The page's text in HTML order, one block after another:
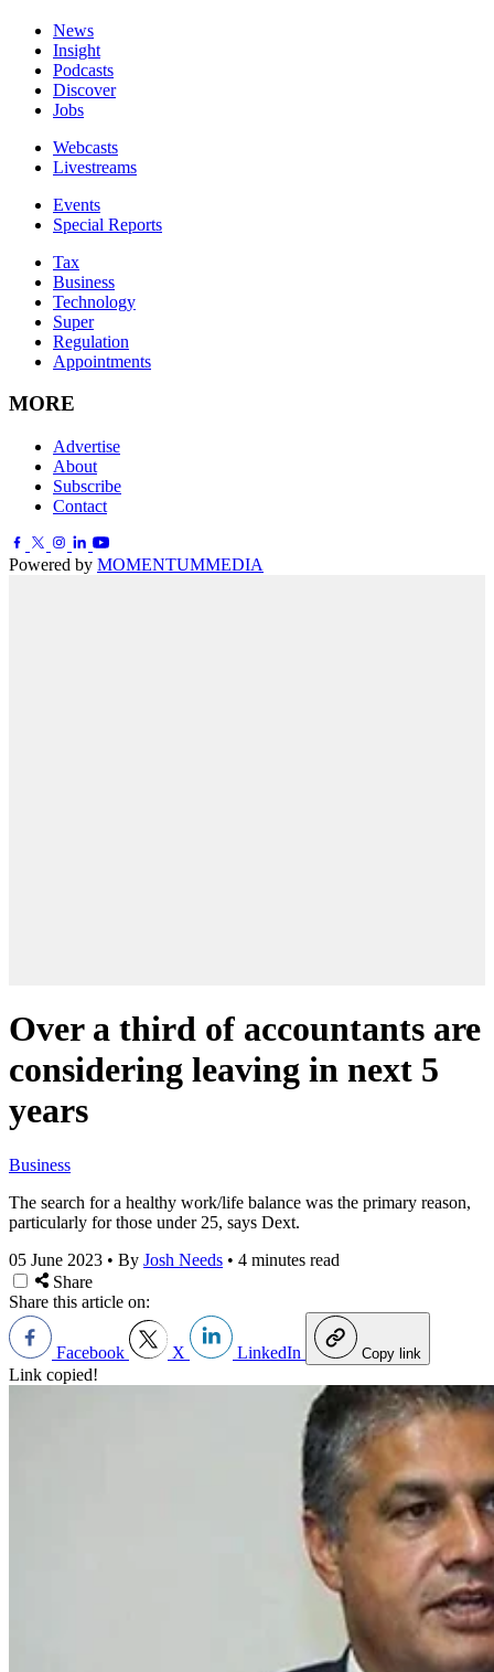
News
Insight
Podcasts
Discover
Jobs
Webcasts
Livestreams
Events
Special Reports
Tax
Business
Technology
Super
Regulation
Appointments
MORE
Advertise
About
Subscribe
Contact
Powered by MOMENTUMMEDIA
Over a third of accountants are
considering leaving in next 5
years
Business
The search for a healthy work/life balance was the primary reason,
particularly for those under 25, says Dext.
05 June 2023 • By Josh Needs • 4 minutes read
Share
Share this article on:
Facebook X LinkedIn Copy link
Link copied!